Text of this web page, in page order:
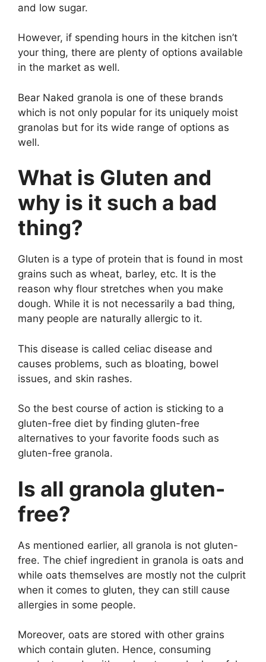
and low sugar.
However, if spending hours in the kitchen isn’t
your thing, there are plenty of options available
in the market as well.
Bear Naked granola is one of these brands
which is not only popular for its uniquely moist
granolas but for its wide range of options as
well.
What is Gluten and
why is it such a bad
thing?
Gluten is a type of protein that is found in most
grains such as wheat, barley, etc. It is the
reason why flour stretches when you make
dough. While it is not necessarily a bad thing,
many people are naturally allergic to it.
This disease is called celiac disease and
causes problems, such as bloating, bowel
issues, and skin rashes.
So the best course of action is sticking to a
gluten-free diet by finding gluten-free
alternatives to your favorite foods such as
gluten-free granola.
Is all granola gluten-
free?
As mentioned earlier, all granola is not gluten-
free. The chief ingredient in granola is oats and
while oats themselves are mostly not the culprit
when it comes to gluten, they can still cause
allergies in some people.
Moreover, oats are stored with other grains
which contain gluten. Hence, consuming